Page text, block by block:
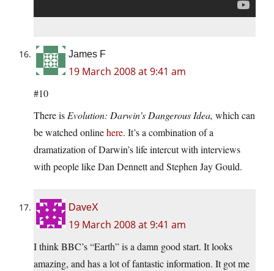
James F
19 March 2008 at 9:41 am
#10
There is Evolution: Darwin’s Dangerous Idea, which can
be watched onlinehere. It’s a combination of a
dramatization of Darwin’s life intercut with interviews
with people like Dan Dennett and Stephen Jay Gould.
DaveX
19 March 2008 at 9:41 am
I think BBC’s “Earth” is a damn good start. It looks
amazing, and has a lot of fantastic information. It got me